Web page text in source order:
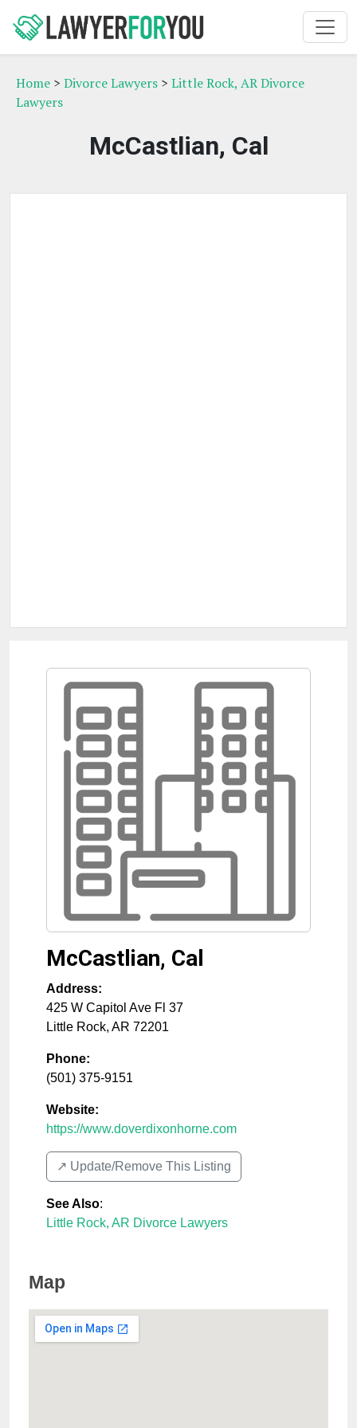
Home > Divorce Lawyers > Little Rock, AR Divorce
Lawyers
McCastlian, Cal
McCastlian, Cal
Address:
425 W Capitol Ave Fl 37
Little Rock, AR 72201
Phone:
(501) 375-9151
Website:
https://www.doverdixonhorne.com
↗️ Update/Remove This Listing
See Also:
Little Rock, AR Divorce Lawyers
Map